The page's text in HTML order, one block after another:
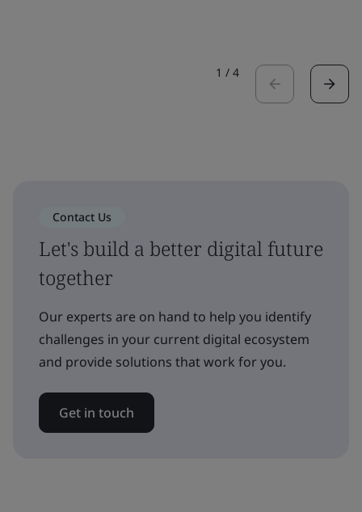
1 / 4
Contact Us
Let's build a better digital future
together
Our experts are on hand to help you identify
challenges in your current digital ecosystem
and provide solutions that work for you.
Get in touch